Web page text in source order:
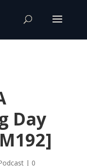
Day
| 0